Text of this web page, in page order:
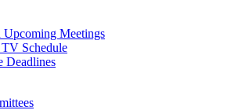
Upcoming Meetings
Schedule
Deadlines